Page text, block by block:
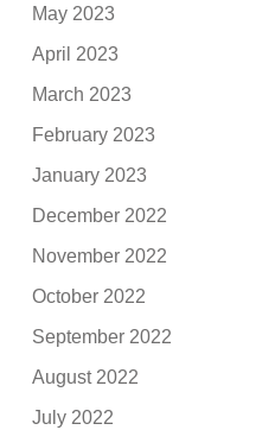
May 2023
April 2023
March 2023
February 2023
January 2023
December 2022
November 2022
October 2022
September 2022
August 2022
July 2022